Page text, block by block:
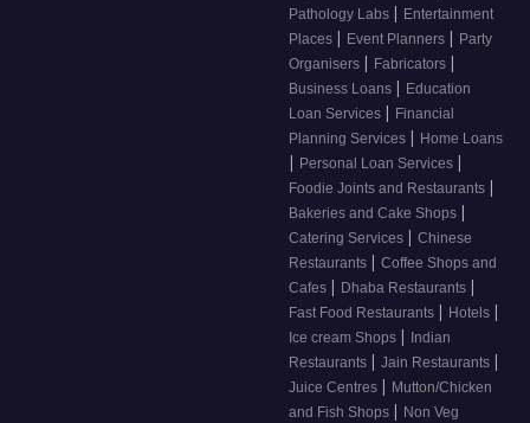
Pathology Labs | Entertainment
Places | Event Planners | Party
Organisers | Fabricators |
Business Loans | Education
Loan Services | Financial
Planning Services | Home Loans
| Personal Loan Services |
Foodie Joints and Restaurants |
Bakeries and Cake Shops |
Catering Services | Chinese
Restaurants | Coffee Shops and
Cafes | Dhaba Restaurants |
Fast Food Restaurants | Hotels |
Ice cream Shops |
Indian
Restaurants | Jain Restaurants |
Juice Centres | Mutton/Chicken
and Fish Shops | Non Veg